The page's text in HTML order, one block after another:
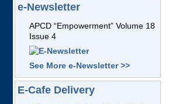
e-Newsletter
APCD “Empowerment” Volume 18
Issue 4
See More e-Newsletter >>
E-Cafe Delivery